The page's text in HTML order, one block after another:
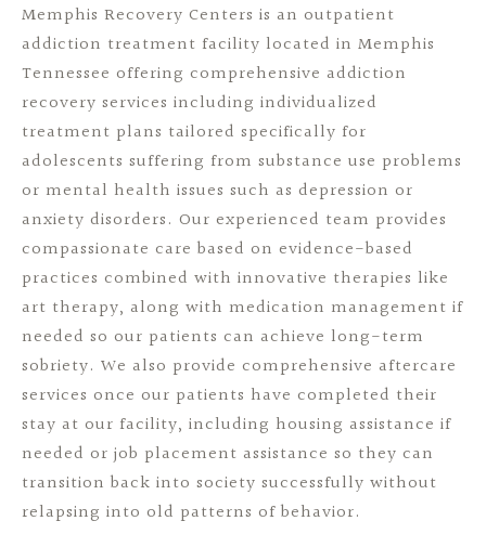
Memphis Recovery Centers is an outpatient
addiction treatment facility located in Memphis
Tennessee offering comprehensive addiction
recovery services including individualized
treatment plans tailored specifically for
adolescents suffering from substance use problems
or mental health issues such as depression or
anxiety disorders. Our experienced team provides
compassionate care based on evidence-based
practices combined with innovative therapies like
art therapy, along with medication management if
needed so our patients can achieve long-term
sobriety. We also provide comprehensive aftercare
services once our patients have completed their
stay at our facility, including housing assistance if
needed or job placement assistance so they can
transition back into society successfully without
relapsing into old patterns of behavior.